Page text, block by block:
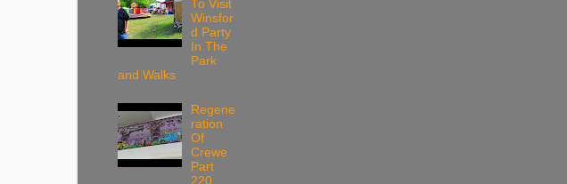
To Visit
Winsfor
d Party
In The
Park
and Walks
Regene
ration
Of
Crewe
Part
220